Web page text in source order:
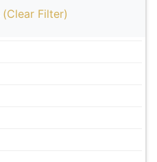
(Clear Filter)